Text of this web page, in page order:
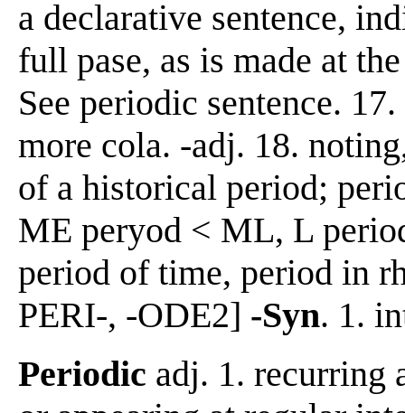
a declarative sentence,
full pase, as is made at
See periodic sentence.
more cola. -adj. 18.
of a historical period;
ME peryod < ML, L
period of time, period in
PERI-, -ODE2] -Syn. 1.
Periodic adj. 1. recurring